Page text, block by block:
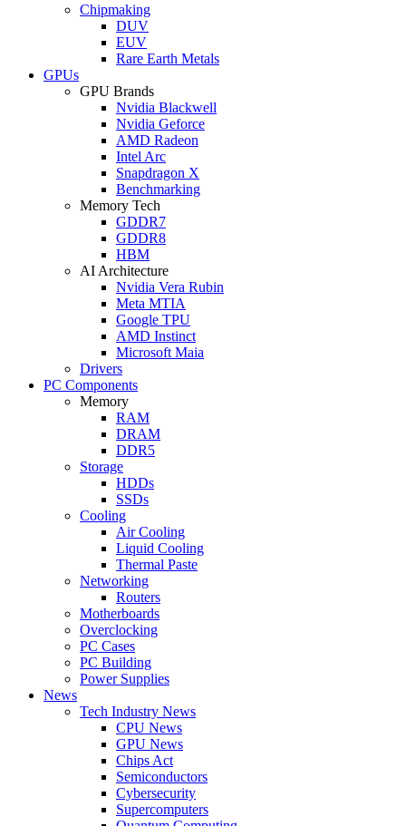
Chipmaking
DUV
EUV
Rare Earth Metals
GPUs
GPU Brands
Nvidia Blackwell
Nvidia Geforce
AMD Radeon
Intel Arc
Snapdragon X
Benchmarking
Memory Tech
GDDR7
GDDR8
HBM
AI Architecture
Nvidia Vera Rubin
Meta MTIA
Google TPU
AMD Instinct
Microsoft Maia
Drivers
PC Components
Memory
RAM
DRAM
DDR5
Storage
HDDs
SSDs
Cooling
Air Cooling
Liquid Cooling
Thermal Paste
Networking
Routers
Motherboards
Overclocking
PC Cases
PC Building
Power Supplies
News
Tech Industry News
CPU News
GPU News
Chips Act
Semiconductors
Cybersecurity
Supercomputers